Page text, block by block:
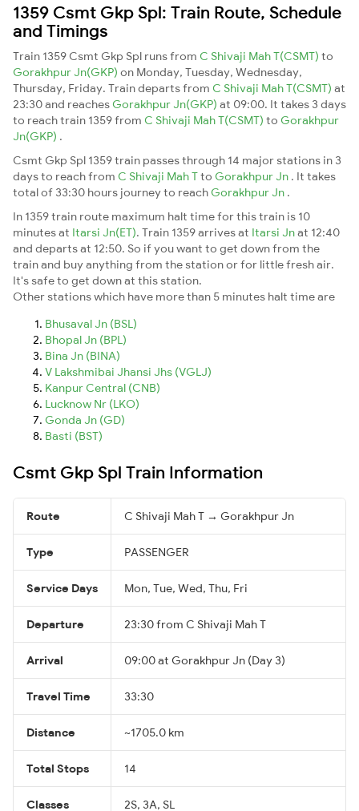
1359 Csmt Gkp Spl: Train Route, Schedule
and Timings
Train 1359 Csmt Gkp Spl runs from C Shivaji Mah T(CSMT) to
Gorakhpur Jn(GKP) on Monday, Tuesday, Wednesday,
Thursday, Friday. Train departs from C Shivaji Mah T(CSMT) at
23:30 and reaches Gorakhpur Jn(GKP) at 09:00. It takes 3 days
to reach train 1359 from C Shivaji Mah T(CSMT) to Gorakhpur
Jn(GKP) .
Csmt Gkp Spl 1359 train passes through 14 major stations in 3
days to reach from C Shivaji Mah Tto Gorakhpur Jn . It takes
total of 33:30 hours journey to reach Gorakhpur Jn .
In 1359 train route maximum halt time for this train is 10
minutes at Itarsi Jn(ET). Train 1359 arrives at Itarsi Jnat 12:40
and departs at 12:50. So if you want to get down from the
train and buy anything from the station or for little fresh air.
It's safe to get down at this station.
Other stations which have more than 5 minutes halt time are
Bhusaval Jn (BSL)
Bhopal Jn (BPL)
Bina Jn (BINA)
V Lakshmibai Jhansi Jhs (VGLJ)
Kanpur Central (CNB)
Lucknow Nr (LKO)
Gonda Jn (GD)
Basti (BST)
Csmt Gkp Spl Train Information
Route C Shivaji Mah T → Gorakhpur Jn
Type PASSENGER
Service Days Mon, Tue, Wed, Thu, Fri
Departure 23:30 from C Shivaji Mah T
Arrival 09:00 at Gorakhpur Jn (Day 3)
Travel Time 33:30
Distance ~1705.0 km
Total Stops 14
Classes 2S, 3A, SL